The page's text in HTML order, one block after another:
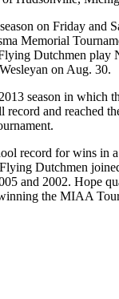
on Friday and
Memorial
Dutchmen play
on Aug. 30.
season in which
record and reached
record for wins in
Dutchmen
and 2002. Hope
the MIAA